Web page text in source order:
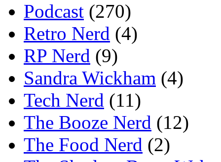
Podcast (270)
Retro Nerd (4)
RP Nerd (9)
Sandra Wickham (4)
Tech Nerd (11)
The Booze Nerd (12)
The Food Nerd (2)